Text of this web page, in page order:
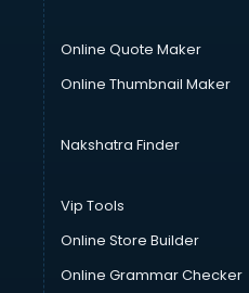
Online Quote Maker
Online Thumbnail Maker
Nakshatra Finder
Vip Tools
Online Store Builder
Online Grammar Checker